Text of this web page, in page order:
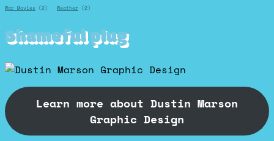
War Movies (2) Weather (2)
Shameful plug
Learn more about Dustin Marson
Graphic Design